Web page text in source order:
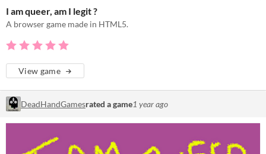
I am queer, am I legit ?
A browser game made in HTML5.
View game
DeadHandGamesrated a game1 year ago